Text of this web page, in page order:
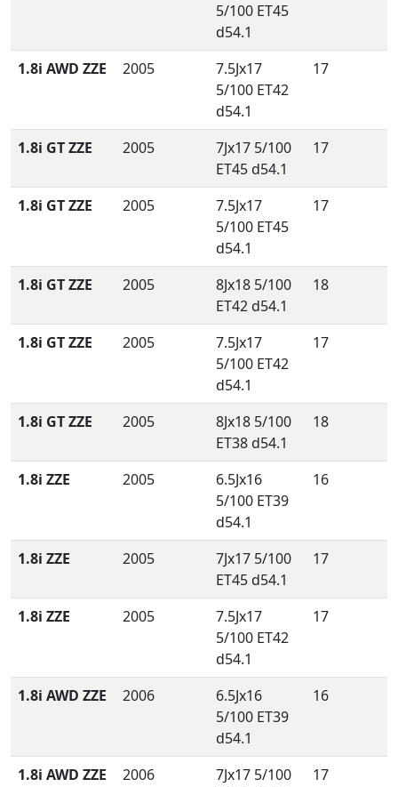
5/100 ET45
d54.1
1.8i AWD ZZE 2005
7.5Jx17
5/100 ET42
d54.1
17
1.8i GT ZZE 2005
7Jx17 5/100
ET45 d54.1
17
1.8i GT ZZE 2005
7.5Jx17
5/100 ET45
d54.1
17
1.8i GT ZZE 2005
8Jx18 5/100
ET42 d54.1
18
1.8i GT ZZE 2005
7.5Jx17
5/100 ET42
d54.1
17
1.8i GT ZZE 2005
8Jx18 5/100
ET38 d54.1
18
1.8i ZZE 2005
6.5Jx16
5/100 ET39
d54.1
16
1.8i ZZE 2005
7Jx17 5/100
ET45 d54.1
17
1.8i ZZE 2005
7.5Jx17
5/100 ET42
d54.1
17
1.8i AWD ZZE 2006
6.5Jx16
5/100 ET39
d54.1
16
1.8i AWD ZZE 2006
7Jx17 5/100
17